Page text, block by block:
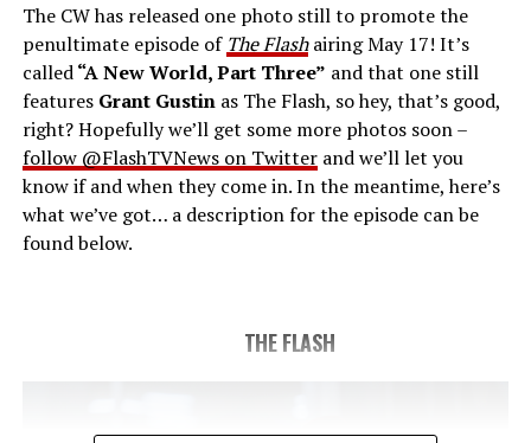
last time. The episode was written by Eric Wallace & Sam
Chalsen and directed by Vanessa Parise (#913). Original
airdate 5/24/2023.
The CW has released one photo still to promote the
penultimate episode of The Flashairing May 17! It’s
called“A New World, Part Three” and that one still
features Grant Gustinas The Flash, so hey, that’s good,
right? Hopefully we’ll get some more photos soon –
follow @FlashTVNews on Twitterand we’ll let you
know if and when they come in. In the meantime, here’s
what we’ve got… a description for the episode can be
found below.
THE FLASH